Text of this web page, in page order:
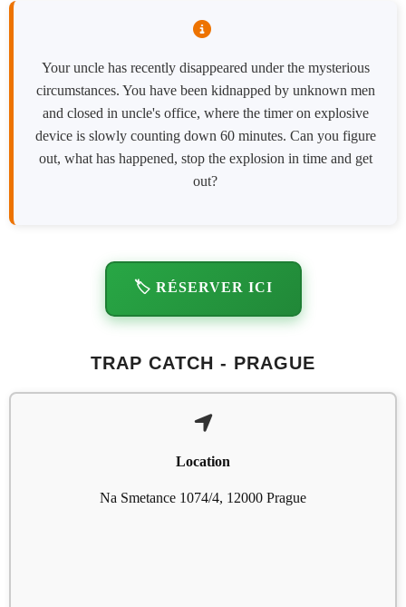
Your uncle has recently disappeared under the mysterious
circumstances. You have been kidnapped by unknown men
and closed in uncle's office, where the timer on explosive
device is slowly counting down 60 minutes. Can you figure
out, what has happened, stop the explosion in time and get
out?
🏷️ RÉSERVER ICI
TRAP CATCH - PRAGUE
Location
Na Smetance 1074/4, 12000 Prague